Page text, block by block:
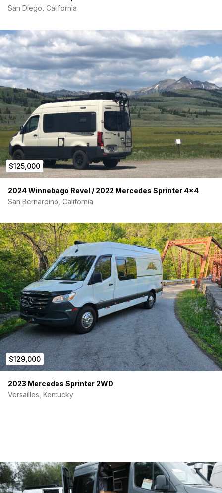
San Diego, California
$125,000
2024 Winnebago Revel / 2022 Mercedes Sprinter 4×4
San Bernardino, California
$129,000
2023 Mercedes Sprinter 2WD
Versailles, Kentucky